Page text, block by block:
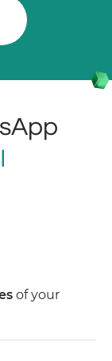
of your